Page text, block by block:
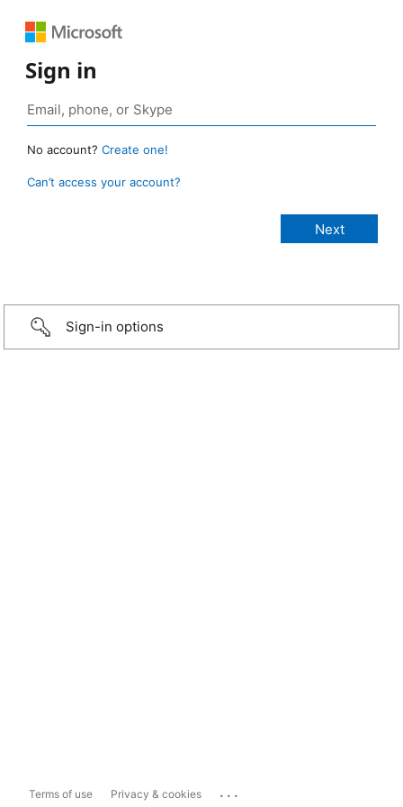
Sign in
No account? Create one!
Can’t access your account?
Sign-in options
Terms of use Privacy & cookies ...